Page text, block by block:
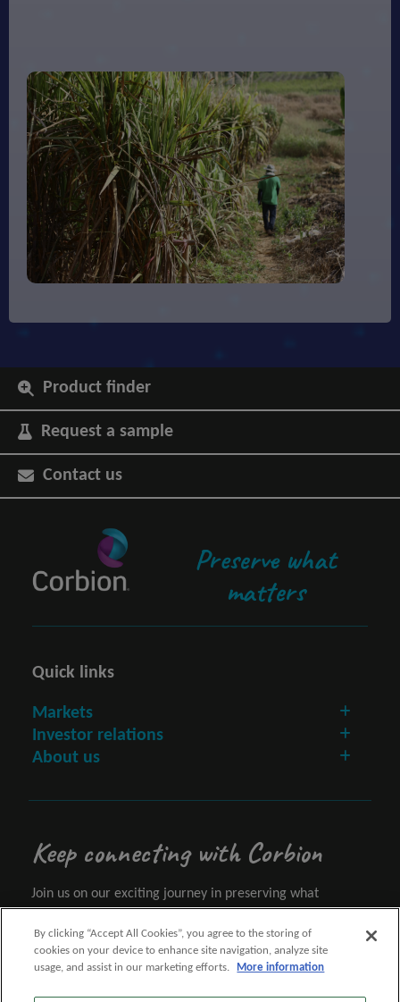
Product finder
Request a sample
Contact us
Preserve what
matters
Quick links
Markets
Investor relations
About us
Keep connecting with Corbion
Join us on our exciting journey in preserving what
Let's connect
By clicking “Accept All Cookies”, you agree to the storing of
cookies on your device to enhance site navigation, analyze site
usage, and assist in our marketing efforts.
More information